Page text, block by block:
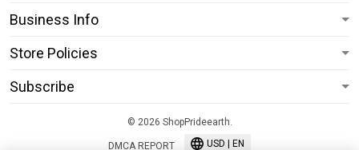
Business Info
Store Policies
Subscribe
© 2026 ShopPrideearth.
DMCA REPORT USD | EN